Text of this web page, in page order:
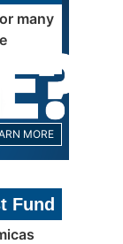
many
MORE
Fund